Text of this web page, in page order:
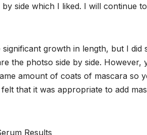
side which I liked. I will continue
growth in length, but I did
the photso side by side. However,
amount of coats of mascara so
that it was appropriate to add